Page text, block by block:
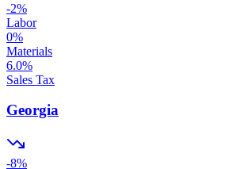
-2%
Labor
0%
Materials
6.0%
Sales Tax
Georgia
-8%